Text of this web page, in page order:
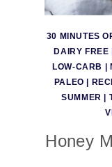
30 MINUTES
DAIRY FREE
LOW-CARB |
PALEO |
SUMMER |
Honey